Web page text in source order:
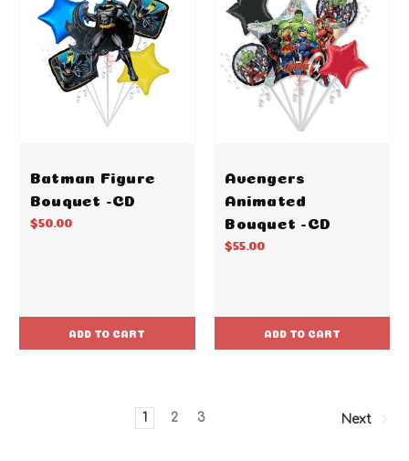
Batman Figure
Bouquet -CD
$50.00
ADD TO CART
Avengers
Animated
Bouquet -CD
$55.00
ADD TO CART
1 2 3 Next